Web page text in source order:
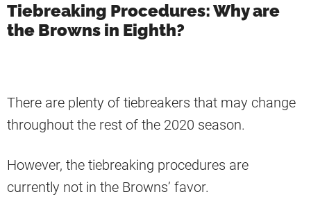
Tiebreaking Procedures: Why are
the Browns in Eighth?
There are plenty of tiebreakers that may change
throughout the rest of the 2020 season.
However, the tiebreaking procedures are
currently not in the Browns’ favor.